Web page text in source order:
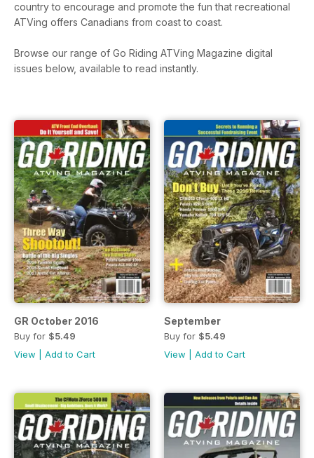
country to encourage and promote the fun that recreational
ATVing offers Canadians from coast to coast.
Browse our range of Go Riding ATVing Magazine digital
issues below, available to read instantly.
GR October 2016
Buy for $5.49
View
Add to Cart
September
Buy for $5.49
View
Add to Cart